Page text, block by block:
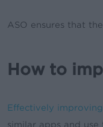
ASO ensures that
How to
Effectively
similar apps and